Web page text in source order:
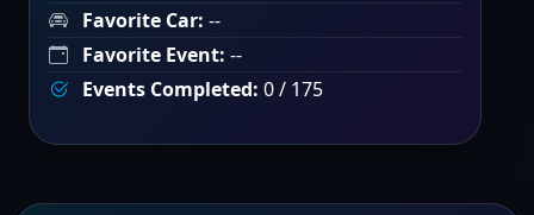
Favorite Car: --
Favorite Event: --
Events Completed: 0 / 175